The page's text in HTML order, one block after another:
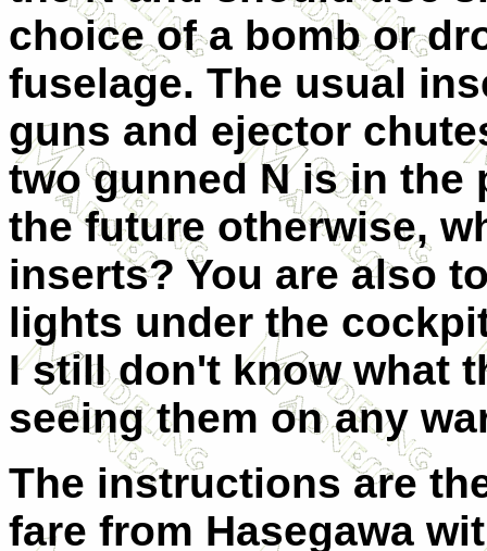
choice of a bomb or
fuselage. The usual
guns and ejector
two gunned N is in the
the future otherwise,
inserts? You are also
lights under the
I still don't know what
seeing them on any
The instructions are
fare from Hasegawa